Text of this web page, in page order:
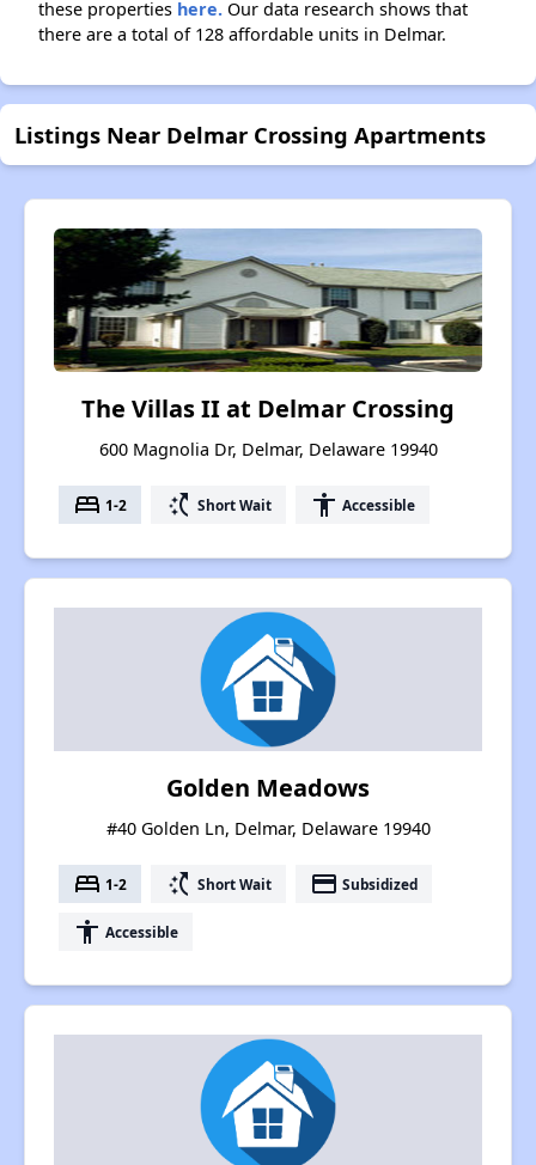
these properties here. Our data research shows that
there are a total of 128 affordable units in Delmar.
Listings Near Delmar Crossing Apartments
The Villas II at Delmar Crossing
600 Magnolia Dr, Delmar, Delaware 19940
bed 1-2 switch_access_shortcut Short Wait accessibility Accessible
Golden Meadows
#40 Golden Ln, Delmar, Delaware 19940
bed 1-2 switch_access_shortcut Short Wait payment Subsidized
accessibility Accessible